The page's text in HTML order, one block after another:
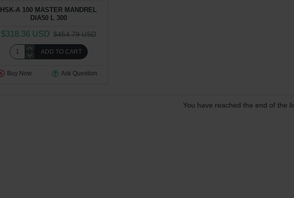
HSK-A 100 MASTER MANDREL
DIA50 L 300
$318.36 USD $454.79 USD
ADD TO CART
Buy Now Ask Question
You have reached the end of the